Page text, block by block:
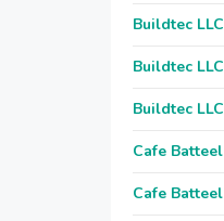
Buildtec LLC
Buildtec LLC
Buildtec LLC
Cafe Batteel
Cafe Batteel